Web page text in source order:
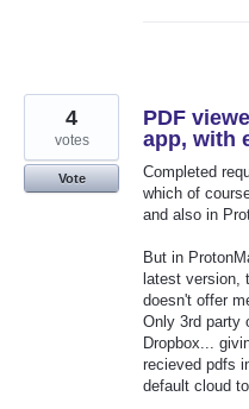
PDF
app, with
Completed
which of
and also in
But in
latest version,
doesn't offer
Only 3rd party
Dropbox...
recieved pdfs
default cloud
4
votes
Vote